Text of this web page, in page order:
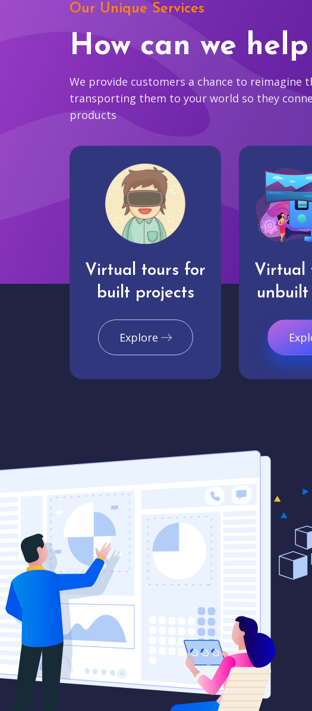
Our Unique Services
How can we
We provide customers a chance to reimagine
transporting them to your world so they
products
Virtual tours for
built projects
Explore
Virtual
unbuilt